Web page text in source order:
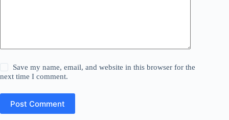
Save my name, email, and website in this browser for the
next time I comment.
Post Comment